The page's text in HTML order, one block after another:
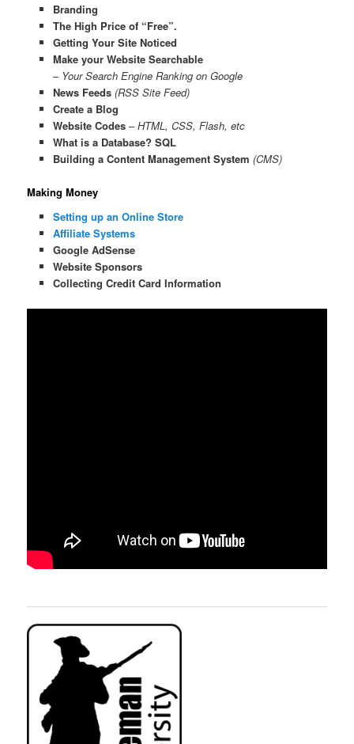
Branding
The High Price of “Free”.
Getting Your Site Noticed
Make your Website Searchable
– Your Search Engine Ranking on Google
News Feeds (RSS Site Feed)
Create a Blog
Website Codes–HTML, CSS, Flash, etc
What is a Database? SQL
Building a Content Management System (CMS)
Making Money
Setting up an Online Store
Affiliate Systems
Google AdSense
Website Sponsors
Collecting Credit Card Information